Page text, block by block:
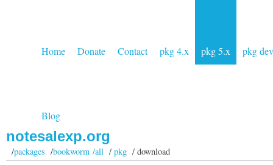
Home Donate Contact pkg 4.x pkg 5.x pkg dev
Blog
notesalexp.org
/packages /bookworm /all/pkg / download